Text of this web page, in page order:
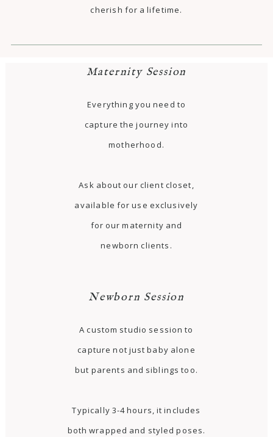
cherish for a lifetime.
Maternity Session
Everything you need to
capture the journey into
motherhood.
Ask about our client closet,
available for use exclusively
for our maternity and
newborn clients.
Newborn Session
A custom studio session to
capture not just baby alone
but parents and siblings too.
Typically 3-4 hours, it includes
both wrapped and styled poses.